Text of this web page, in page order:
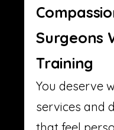
Surgeons
Training
You deserve
services and